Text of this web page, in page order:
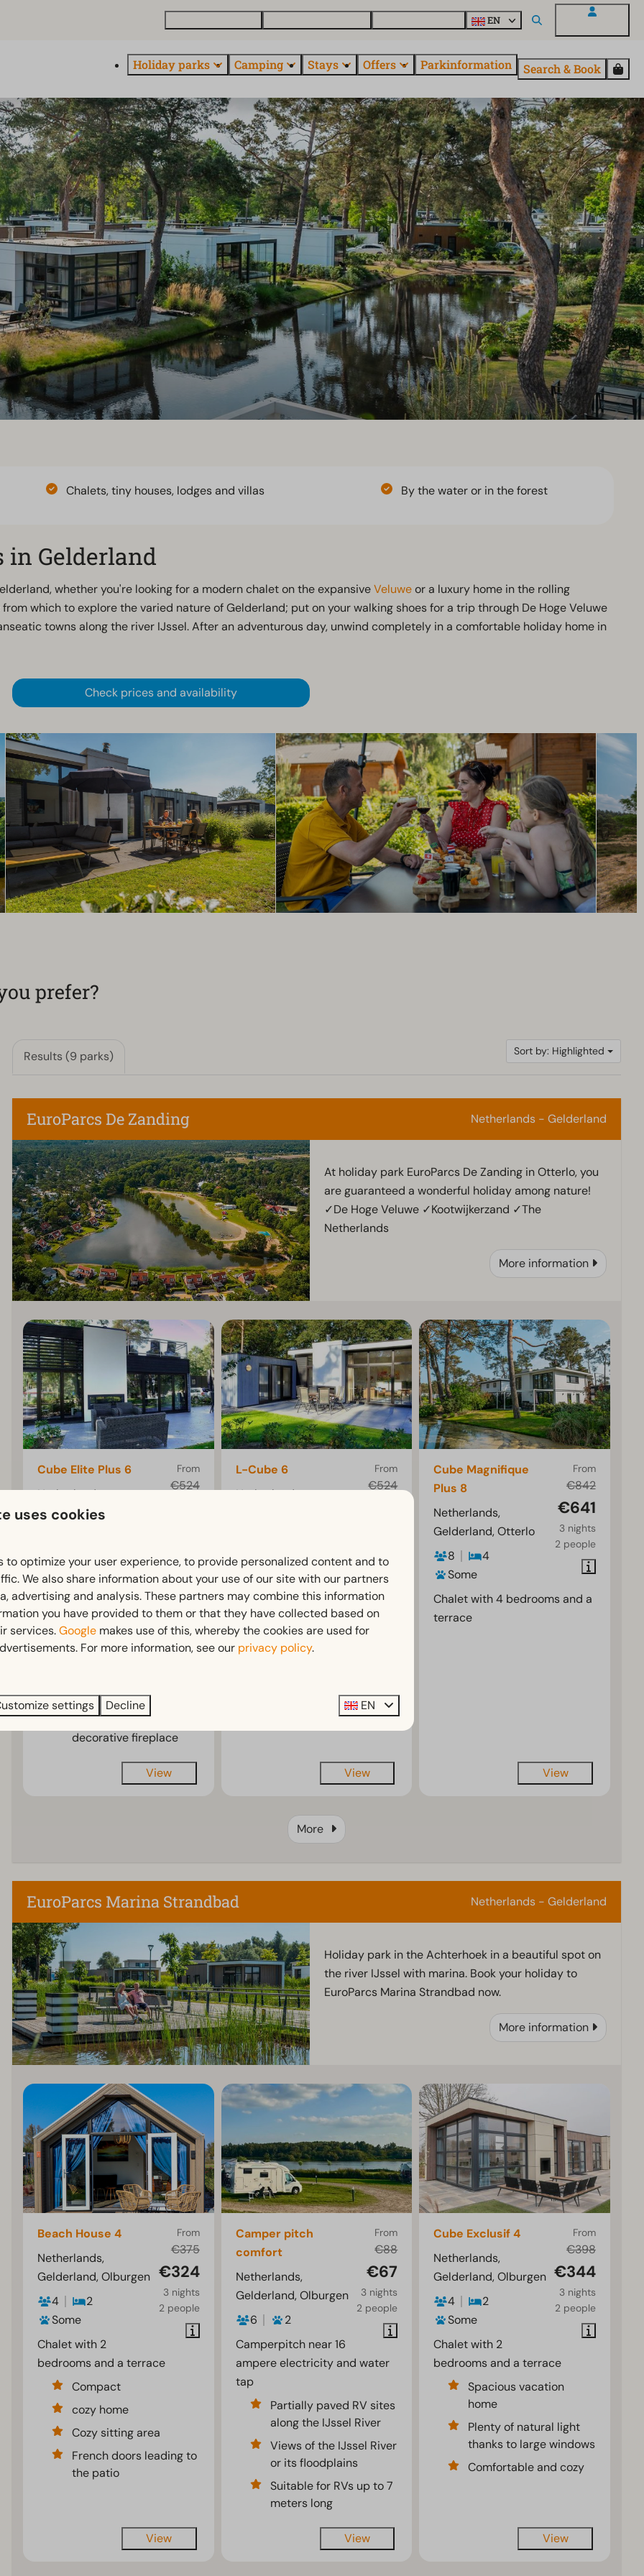
EN
Holiday parks Camping Stays Offers Parkinformation Search & Book
Chalets, tiny houses, lodges and villas By the water or in the forest
in Gelderland
whether you're looking for a modern chalet on the expansiveVeluweor a luxury home in the rolling
which to explore the varied nature of Gelderland; put on your walking shoes for a trip through De Hoge Veluwe
towns along the river IJssel. After an adventurous day, unwind completely in a comfortable holiday home in
Check prices and availability
prefer?
Sort by: Highlighted
Results (9 parks)
EuroParcs De Zanding Netherlands - Gelderland
At holiday park EuroParcs De Zanding in Otterlo, you
are guaranteed a wonderful holiday among nature!
✓De Hoge Veluwe ✓Kootwijkerzand ✓The
Netherlands
More information
From
€524
Cube Elite Plus 6
Netherlands,
Gelderland, Otterlo
Some
Chalet with 3
bedrooms and a terrace
Spacious and luxurious
chalet
Optional air
conditioning or
decorative fireplace
View
From
€524
L-Cube 6
Netherlands,
Some
Chalet with 3
bedrooms and a terrace
Spacious and modern
interior
conditioning available
View
From
€842
€641
3 nights
2 people
Cube Magnifique
Plus 8
Netherlands,
Gelderland, Otterlo
8
4
Some
Chalet with 4 bedrooms and a
terrace
View
More
EuroParcs Marina Strandbad Netherlands - Gelderland
Holiday park in the Achterhoek in a beautiful spot on
the river IJssel with marina. Book your holiday to
EuroParcs Marina Strandbad now.
More information
From
€375
€324
3 nights
2 people
Beach House 4
Netherlands,
Gelderland, Olburgen
4
2
Some
Chalet with 2
bedrooms and a terrace
Compact
cozy home
Cozy sitting area
French doors leading to
the patio
View
From
€88
€67
3 nights
2 people
Camper pitch
comfort
Netherlands,
Gelderland, Olburgen
6
2
Camperpitch near 16
ampere electricity and water
tap
Partially paved RV sites
along the IJssel River
Views of the IJssel River
or its floodplains
Suitable for RVs up to 7
meters long
View
From
€398
€344
3 nights
2 people
Cube Exclusif 4
Netherlands,
Gelderland, Olburgen
4
2
Some
Chalet with 2
bedrooms and a terrace
Spacious vacation
home
Plenty of natural light
thanks to large windows
Comfortable and cozy
View
uses cookies
to optimize your user experience, to provide personalized content and to
We also share information about your use of our site with our partners
advertising and analysis. These partners may combine this information
you have provided to them or that they have collected based on
services.Google makes use of this, whereby the cookies are used for
For more information, see our privacy policy.
settings Decline EN